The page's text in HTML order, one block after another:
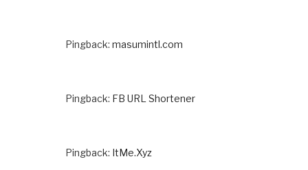
Pingback: masumintl.com
Pingback: FB URL Shortener
Pingback: ItMe.Xyz